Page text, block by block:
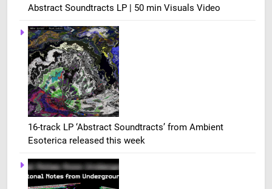
Abstract Soundtracts LP | 50 min Visuals Video
16-track LP ‘Abstract Soundtracts’ from Ambient
Esoterica released this week